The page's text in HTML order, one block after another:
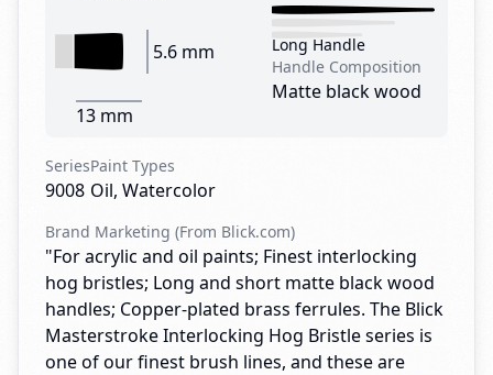
5.6 mm
13 mm
Long Handle
Handle Composition
Matte black wood
Series
9008
Paint Types
Oil, Watercolor
Brand Marketing (From Blick.com)
"For acrylic and oil paints; Finest interlocking
hog bristles; Long and short matte black wood
handles; Copper-plated brass ferrules. The Blick
Masterstroke Interlocking Hog Bristle series is
one of our finest brush lines, and these are